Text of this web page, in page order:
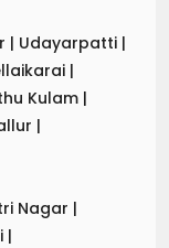
| Udayarpatti |
|
Kulam |
|
Nagar |
|